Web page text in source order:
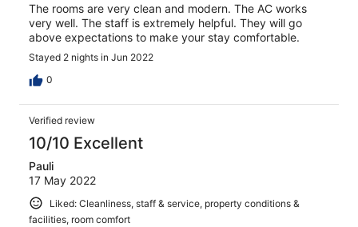
The rooms are very clean and modern. The AC works
very well. The staff is extremely helpful. They will go
above expectations to make your stay comfortable.
Stayed 2 nights in Jun 2022
0
Verified review
10/10 Excellent
Pauli
17 May 2022
Liked: Cleanliness, staff & service, property conditions &
facilities, room comfort